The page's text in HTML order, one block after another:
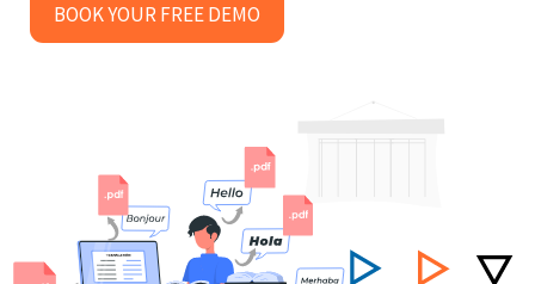
BOOK YOUR FREE DEMO